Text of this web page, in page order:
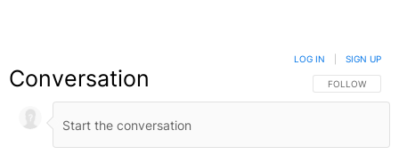
Conversation FOLLOW THIS
FOLLOW
LOG IN SIGN UP